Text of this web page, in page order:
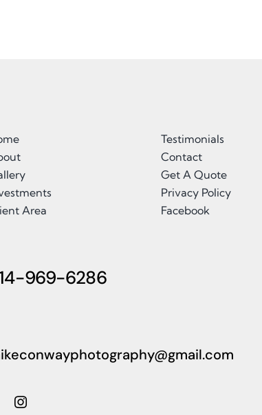
Area
Testimonials
Contact
Get A Quote
Privacy Policy
Facebook
969-6286